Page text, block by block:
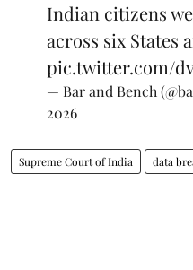
Indian citizens
across six States
pic.twitter.com/
— Bar and Bench
2026
Supreme Court of India data